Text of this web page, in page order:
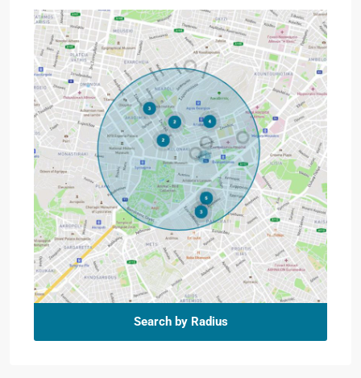
Search by Radius